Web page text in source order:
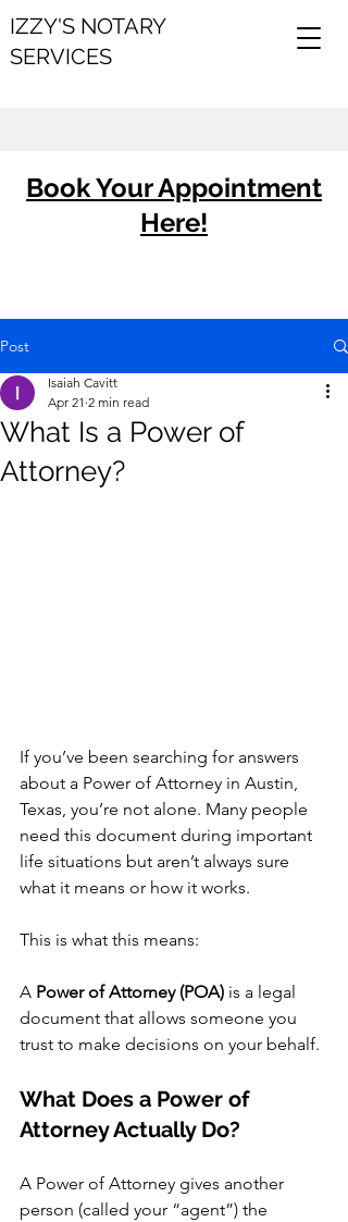
IZZY'S NOTARY
SERVICES
Book Your Appointment
Here!
Post
What Is a Power of
Attorney?
Isaiah Cavitt
Apr 21 2 min read
If you’ve been searching for answers
about a Power of Attorney in Austin,
Texas, you’re not alone. Many people
need this document during important
life situations but aren’t always sure
what it means or how it works.
This is what this means:
A Power of Attorney (POA) is a legal
document that allows someone you
trust to make decisions on your behalf.
What Does a Power of
Attorney Actually Do?
A Power of Attorney gives another
person (called your “agent”) the